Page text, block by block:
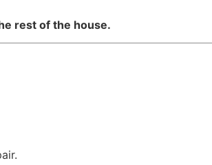
rest of the house.